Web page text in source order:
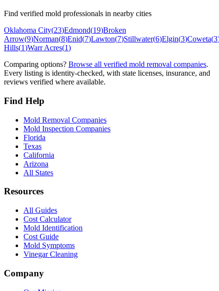
Find verified mold professionals in nearby cities
Oklahoma City(23)Edmond(19)Broken
Arrow(9)Norman(8)Enid(7)Lawton(7)Stillwater(6)Elgin(3)Coweta(3
Hills(1)Warr Acres(1)
Comparing options? Browse all verified mold removal companies.
Every listing is identity-checked, with state licenses, insurance, and
reviews verified where available.
Find Help
Mold Removal Companies
Mold Inspection Companies
Florida
Texas
California
Arizona
All States
Resources
All Guides
Cost Calculator
Mold Identification
Cost Guide
Mold Symptoms
Vinegar Cleaning
Company